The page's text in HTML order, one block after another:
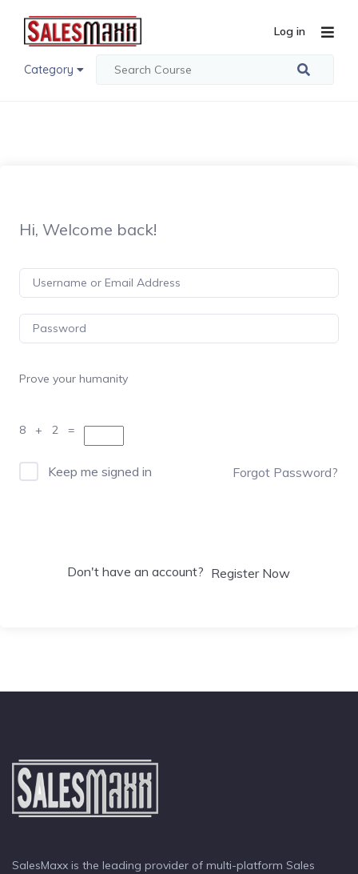
Category
Log in
Hi, Welcome back!
Prove your humanity
8 + 2 =
Keep me signed in Forgot Password?
Don't have an account? Register Now
SalesMaxx is the leading provider of multi-platform Sales